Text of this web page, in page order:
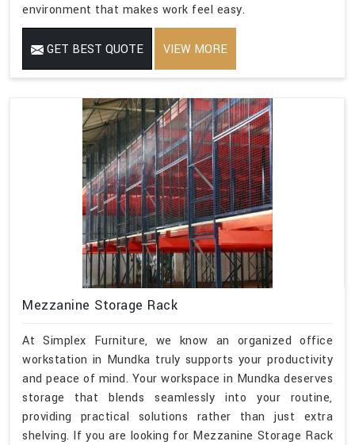
environment that makes work feel easy.
GET BEST QUOTE VIEW MORE
Mezzanine Storage Rack
At Simplex Furniture, we know an organized office
workstation in Mundka truly supports your productivity
and peace of mind. Your workspace in Mundka deserves
storage that blends seamlessly into your routine,
providing practical solutions rather than just extra
shelving. If you are looking for Mezzanine Storage Rack